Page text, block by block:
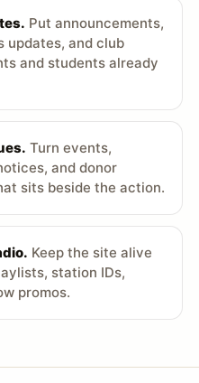
Put announcements,
updates, and club
and students already
Turn events,
and donor
sits beside the action.
Keep the site alive
station IDs,
promos.